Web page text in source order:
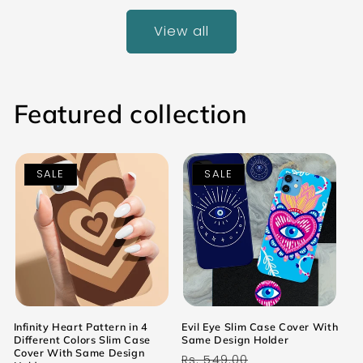
View all
Featured collection
SALE
Infinity Heart Pattern in 4
Different Colors Slim Case
Cover With Same Design
SALE
Evil Eye Slim Case Cover With
Same Design Holder